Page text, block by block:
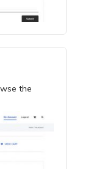
the